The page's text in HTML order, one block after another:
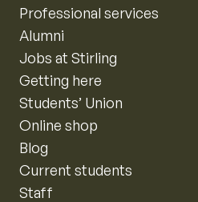
Professional services
Alumni
Jobs at Stirling
Getting here
Students’ Union
Online shop
Blog
Current students
Staff